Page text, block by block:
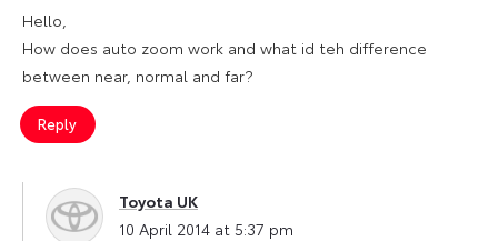
Hello,
How does auto zoom work and what id teh difference
between near, normal and far?
Reply
Toyota UK
says:
10 April 2014 at 5:37 pm